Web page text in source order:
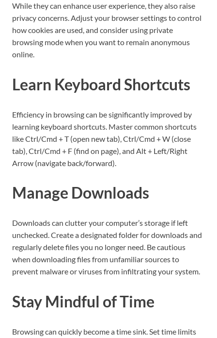
While they can enhance user experience, they also raise
privacy concerns. Adjust your browser settings to control
how cookies are used, and consider using private
browsing mode when you want to remain anonymous
online.
Learn Keyboard Shortcuts
Efficiency in browsing can be significantly improved by
learning keyboard shortcuts. Master common shortcuts
like Ctrl/Cmd + T (open new tab), Ctrl/Cmd + W (close
tab), Ctrl/Cmd + F (find on page), and Alt + Left/Right
Arrow (navigate back/forward).
Manage Downloads
Downloads can clutter your computer’s storage if left
unchecked. Create a designated folder for downloads and
regularly delete files you no longer need. Be cautious
when downloading files from unfamiliar sources to
prevent malware or viruses from infiltrating your system.
Stay Mindful of Time
Browsing can quickly become a time sink. Set time limits